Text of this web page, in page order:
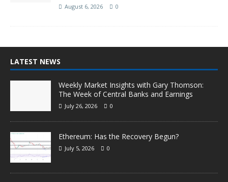
August 6, 2026 0
LATEST NEWS
Weekly Market Insights with Gary Thomson:
The Week of Central Banks and Earnings
July 26, 2026 0
Ethereum: Has the Recovery Begun?
July 5, 2026 0